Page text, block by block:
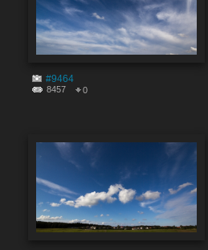
#9464
8457 0